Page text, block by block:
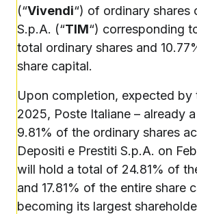
(“Vivendi“) of ordinary shares
S.p.A. (“TIM“) corresponding
total ordinary shares and
share capital.
Upon completion, expected
2025, Poste Italiane – already
9.81% of the ordinary shares
Depositi e Prestiti S.p.A. on
will hold a total of 24.81% of
and 17.81% of the entire share
becoming its largest